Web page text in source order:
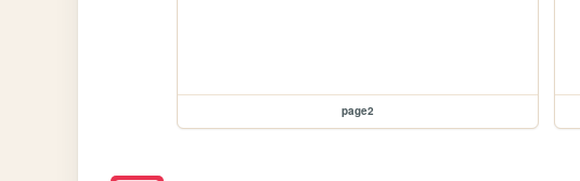
page2